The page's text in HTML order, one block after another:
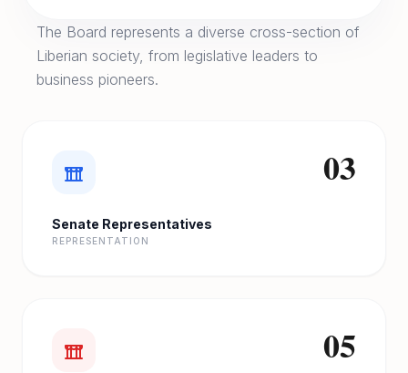
The Board represents a diverse cross-section of
Liberian society, from legislative leaders to
business pioneers.
03
Senate Representatives
REPRESENTATION
05